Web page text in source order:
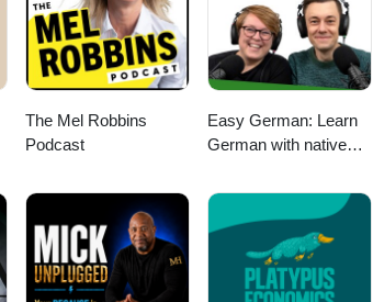
The Mel Robbins
Podcast
Easy German: Learn
German with native
lernen mit
Muttersprachlern